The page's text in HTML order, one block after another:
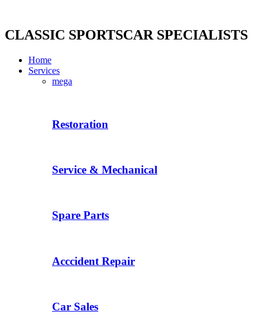
content
CLASSIC SPORTSCAR SPECIALISTS
Home
Services
mega
Restoration
Service & Mechanical
Spare Parts
Acccident Repair
Car Sales